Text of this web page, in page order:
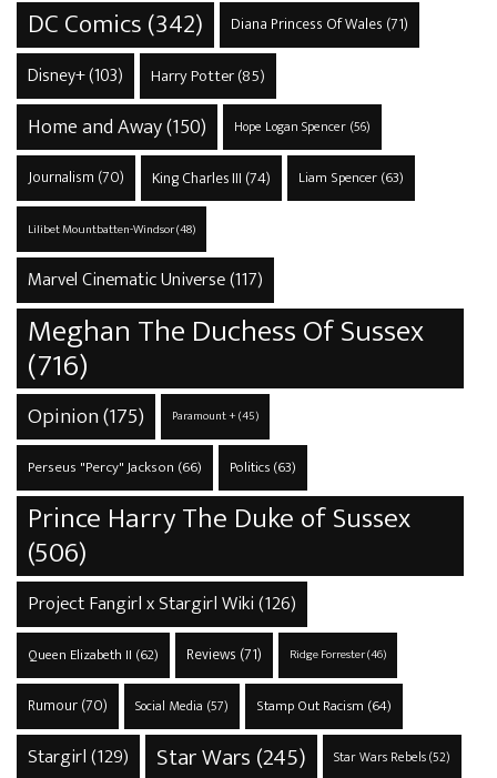
DC Comics(342) Diana Princess Of Wales (71)
Disney+(103) Harry Potter(85)
Home and Away(150) Hope Logan Spencer(56)
Journalism (70) King Charles III (74) Liam Spencer(63)
Lilibet Mountbatten-Windsor(48)
Marvel Cinematic Universe(117)
Meghan The Duchess Of Sussex
(716)
Opinion(175) Paramount +(45)
Perseus "Percy" Jackson (66) Politics(63)
Prince Harry The Duke of Sussex
(506)
Project Fangirl x Stargirl Wiki(126)
Queen Elizabeth II (62) Reviews (71) Ridge Forrester(46)
Rumour(70) Social Media (57) Stamp Out Racism (64)
Stargirl(129) Star Wars (245) Star Wars Rebels(52)